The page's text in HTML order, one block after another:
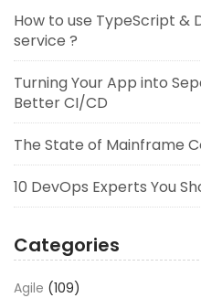
How to use TypeScript &
service ?
Turning Your App into
Better CI/CD
The State of Mainframe
10 DevOps Experts You
Categories
Agile (109)